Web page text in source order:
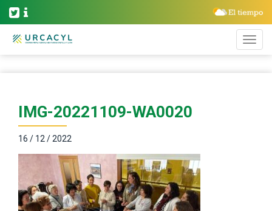
IMG-20221109-WA0020
16 / 12 / 2022